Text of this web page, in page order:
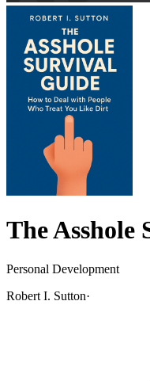
The Asshole
Personal Development
Robert I. Sutton·